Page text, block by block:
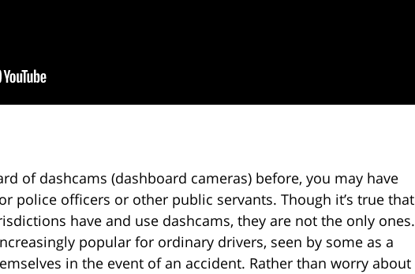
of dashcams (dashboard cameras) before, you may have
police officers or other public servants. Though it’s true that
have and use dashcams, they are not the only ones.
popular for ordinary drivers, seen by some as a
in the event of an accident. Rather than worry about